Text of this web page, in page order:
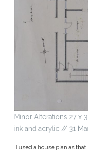
Minor Alterations 27 x
ink and acrylic // 31
I used a house plan as